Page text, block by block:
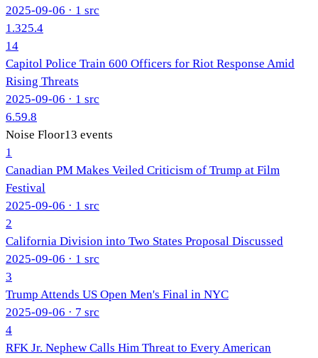
2025-09-06 · 1 src
1.325.4
14
Capitol Police Train 600 Officers for Riot Response Amid
Rising Threats
2025-09-06 · 1 src
6.59.8
Noise Floor13 events
1
Canadian PM Makes Veiled Criticism of Trump at Film
Festival
2025-09-06 · 1 src
2
California Division into Two States Proposal Discussed
2025-09-06 · 1 src
3
Trump Attends US Open Men's Final in NYC
2025-09-06 · 7 src
4
RFK Jr. Nephew Calls Him Threat to Every American